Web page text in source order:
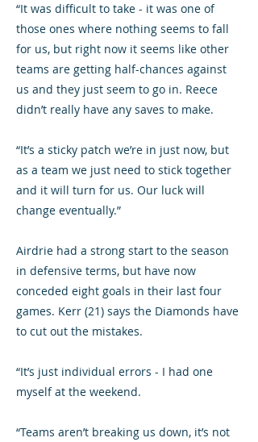
“It was difficult to take - it was one of
those ones where nothing seems to fall
for us, but right now it seems like other
teams are getting half-chances against
us and they just seem to go in. Reece
didn’t really have any saves to make.
“It’s a sticky patch we’re in just now, but
as a team we just need to stick together
and it will turn for us. Our luck will
change eventually.”
Airdrie had a strong start to the season
in defensive terms, but have now
conceded eight goals in their last four
games. Kerr (21) says the Diamonds have
to cut out the mistakes.
“It’s just individual errors - I had one
myself at the weekend.
“Teams aren’t breaking us down, it’s not